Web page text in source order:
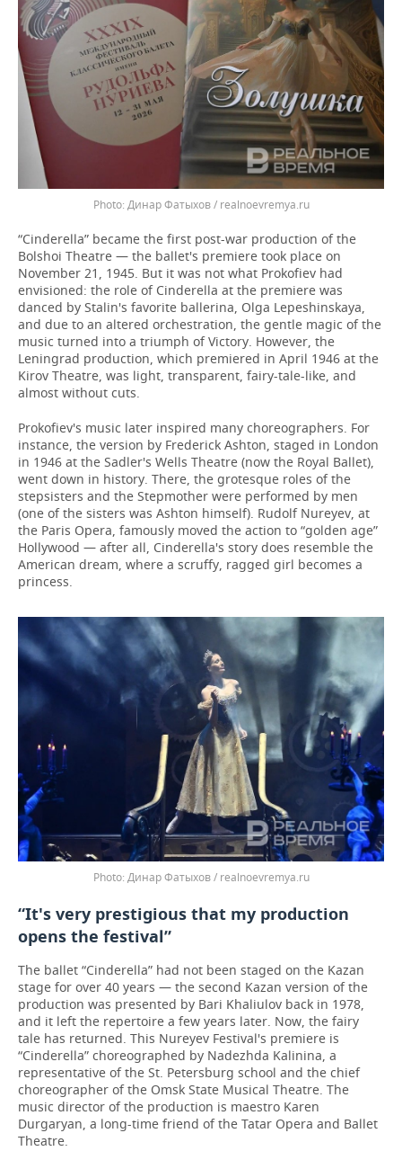
Динар Фатыхов / realnoevremya.ru
“Cinderella” became the first post-war production of the
Bolshoi Theatre — the ballet's premiere took place on
November 21, 1945. But it was not what Prokofiev had
envisioned: the role of Cinderella at the premiere was
danced by Stalin's favorite ballerina, Olga Lepeshinskaya,
and due to an altered orchestration, the gentle magic of the
music turned into a triumph of Victory. However, the
Leningrad production, which premiered in April 1946 at the
Kirov Theatre, was light, transparent, fairy-tale-like, and
almost without cuts.
Prokofiev's music later inspired many choreographers. For
instance, the version by Frederick Ashton, staged in London
in 1946 at the Sadler's Wells Theatre (now the Royal Ballet),
went down in history. There, the grotesque roles of the
stepsisters and the Stepmother were performed by men
(one of the sisters was Ashton himself). Rudolf Nureyev, at
the Paris Opera, famously moved the action to “golden age”
Hollywood — after all, Cinderella's story does resemble the
American dream, where a scruffy, ragged girl becomes a
princess.
Динар Фатыхов / realnoevremya.ru
“It's very prestigious that my production
opens the festival”
The ballet “Cinderella” had not been staged on the Kazan
stage for over 40 years — the second Kazan version of the
production was presented by Bari Khaliulov back in 1978,
and it left the repertoire a few years later. Now, the fairy
tale has returned. This Nureyev Festival's premiere is
“Cinderella” choreographed by Nadezhda Kalinina, a
representative of the St. Petersburg school and the chief
choreographer of the Omsk State Musical Theatre. The
music director of the production is maestro Karen
Durgaryan, a long-time friend of the Tatar Opera and Ballet
Theatre.